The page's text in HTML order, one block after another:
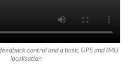
control and a basic GPS and IMU
localisation